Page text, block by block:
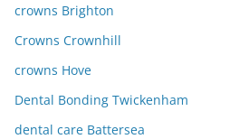
crowns Brighton
Crowns Crownhill
crowns Hove
Dental Bonding Twickenham
dental care Battersea